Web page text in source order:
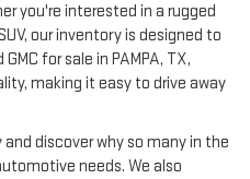
you're interested in a rugged
our inventory is designed to
for sale in PAMPA, TX,
making it easy to drive away
discover why so many in the
needs. We also